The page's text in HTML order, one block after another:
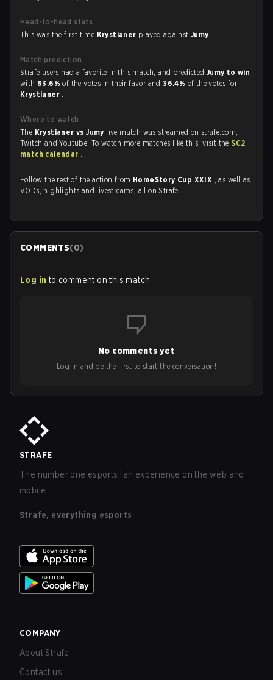
Head-to-head stats
This was the first time Krystianer played againstJumy .
Match prediction
Strafe users had a favorite in this match, and predicted Jumy to win
with 63.6%of the votes in their favor and36.4% of the votes for
Krystianer .
Where to watch
The Krystianer vs Jumy live match was streamed on strafe.com,
Twitch and Youtube. To watch more matches like this, visit the SC2
match calendar .
Follow the rest of the action from HomeStory Cup XXIX , as well as
VODs, highlights and livestreams, all on Strafe.
COMMENTS(0)
Log in to comment on this match
No comments yet
Log in and be the first to start the conversation!
STRAFE
The number one esports fan experience on the web and
mobile.
Strafe, everything esports
COMPANY
About Strafe
Contact us